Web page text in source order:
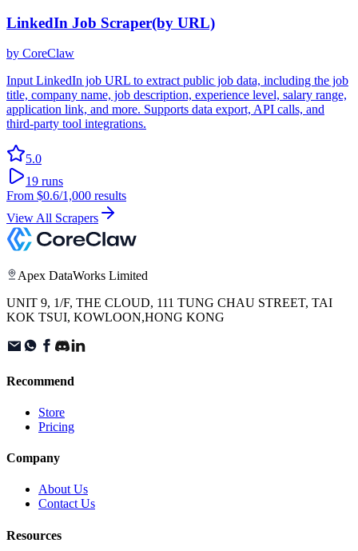
LinkedIn Job Scraper(by URL)
by CoreClaw
Input LinkedIn job URL to extract public job data, including the job
title, company name, job description, experience level, salary range,
application link, and more. Supports data export, API calls, and
third-party tool integrations.
5.0
19 runs
From $0.6/1,000 results
View All Scrapers
Apex DataWorks Limited
UNIT 9, 1/F, THE CLOUD, 111 TUNG CHAU STREET, TAI
KOK TSUI, KOWLOON,HONG KONG
Recommend
Store
Pricing
Company
About Us
Contact Us
Resources